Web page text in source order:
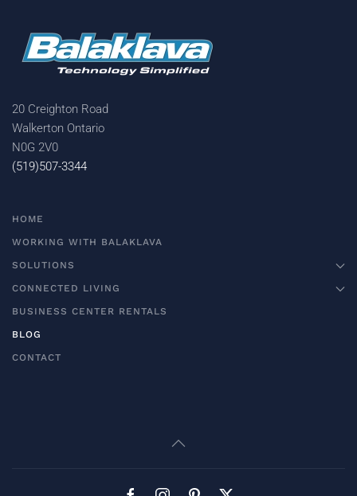
20 Creighton Road
Walkerton Ontario
N0G 2V0
(519)507-3344
HOME
WORKING WITH BALAKLAVA
SOLUTIONS
CONNECTED LIVING
BUSINESS CENTER RENTALS
BLOG
CONTACT